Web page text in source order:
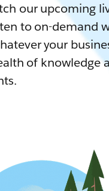
our upcoming
to on-demand
your
of knowledge